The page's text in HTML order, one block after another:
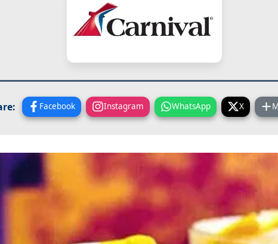
Facebook Instagram WhatsApp X